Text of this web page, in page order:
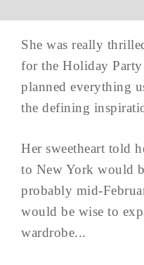
She was really
for the Holiday
planned everything
the defining
Her sweetheart told
to New York would
probably mid-
would be wise to
wardrobe...